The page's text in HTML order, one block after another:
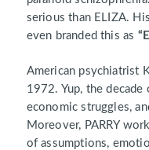
serious than ELIZA.
even branded this as
American psychiatrist
1972. Yup, the
economic struggles,
Moreover, PARRY
of assumptions,